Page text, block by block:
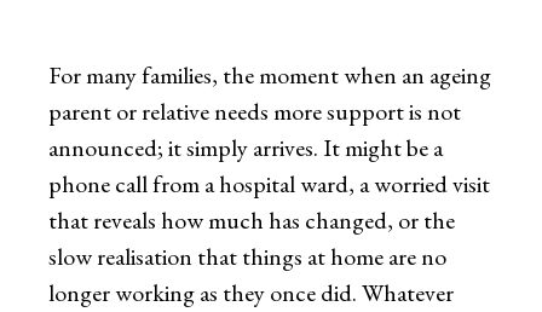
For many families, the moment when an ageing
parent or relative needs more support is not
announced; it simply arrives. It might be a
phone call from a hospital ward, a worried visit
that reveals how much has changed, or the
slow realisation that things at home are no
longer working as they once did. Whatever